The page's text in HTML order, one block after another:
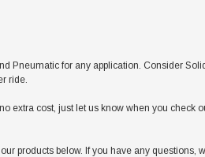
Pneumatic for any application. Consider
ride.
extra cost, just let us know when you check
products below. If you have any questions,